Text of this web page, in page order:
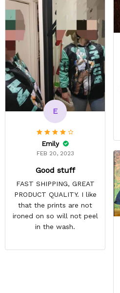
E
Emily
FEB 20, 2023
Good stuff
FAST SHIPPING, GREAT
PRODUCT QUALITY. I like
that the prints are not
ironed on so will not peel
in the wash.